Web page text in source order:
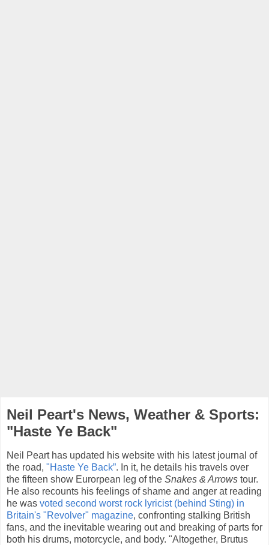
Neil Peart's News, Weather & Sports:
"Haste Ye Back"
Neil Peart has updated his website with his latest journal of
the road, "Haste Ye Back”. In it, he details his travels over
the fifteen show Eurorpean leg of the Snakes & Arrows tour.
He also recounts his feelings of shame and anger at reading
he was voted second worst rock lyricist (behind Sting) in
Britain's "Revolver" magazine, confronting stalking British
fans, and the inevitable wearing out and breaking of parts for
both his drums, motorcycle, and body. "Altogether, Brutus